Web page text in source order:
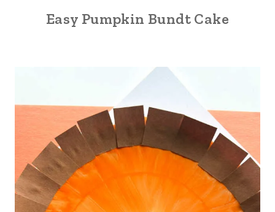
Easy Pumpkin Bundt Cake